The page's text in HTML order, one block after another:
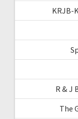
KRJB-
R & J
The